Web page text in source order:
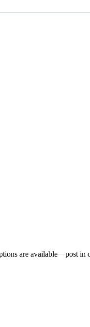
are available—post in